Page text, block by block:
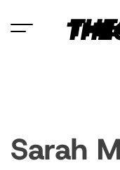
Sarah